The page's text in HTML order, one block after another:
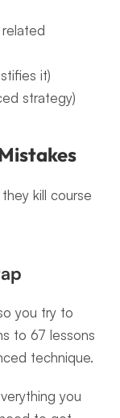
it)
strategy)
kill course
you try to
to 67 lessons
technique.
you